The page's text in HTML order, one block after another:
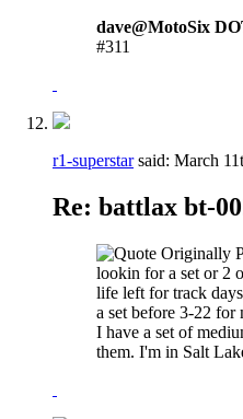
dave@MotoSix
#311
r1-superstarsaid: March
Re: battlax bt-
Originally
lookin for a set or 2
life left for track
a set before 3-22 for
I have a set of
them. I'm in Salt